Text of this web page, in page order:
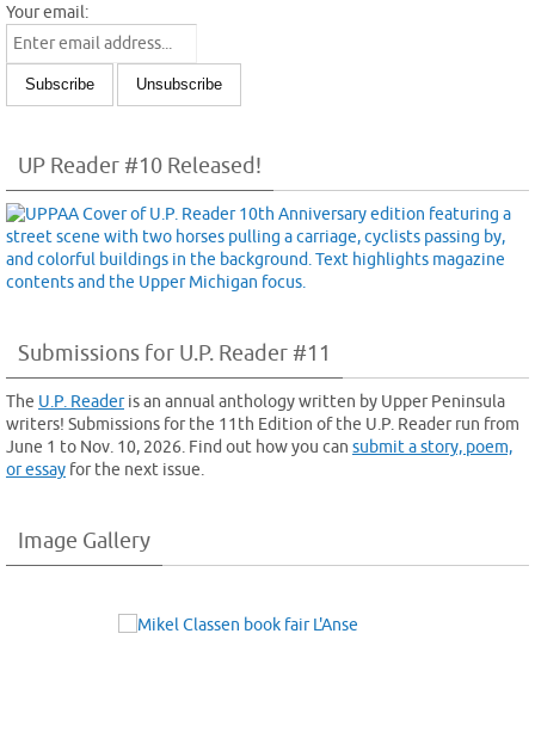
Your email:
UP Reader #10 Released!
Submissions for U.P. Reader #11
The U.P. Readeris an annual anthology written by Upper Peninsula
writers! Submissions for the 11th Edition of the U.P. Reader run from
June 1 to Nov. 10, 2026. Find out how you can submit a story, poem,
or essay for the next issue.
Image Gallery